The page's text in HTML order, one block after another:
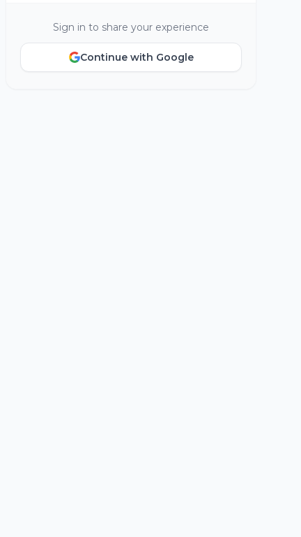
Sign in to share your experience
Continue with Google